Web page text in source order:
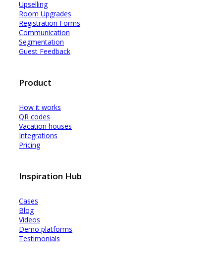
Upselling
Room Upgrades
Registration Forms
Communication
Segmentation
Guest Feedback
Product
How it works
QR codes
Vacation houses
Integrations
Pricing
Inspiration Hub
Cases
Blog
Videos
Demo platforms
Testimonials